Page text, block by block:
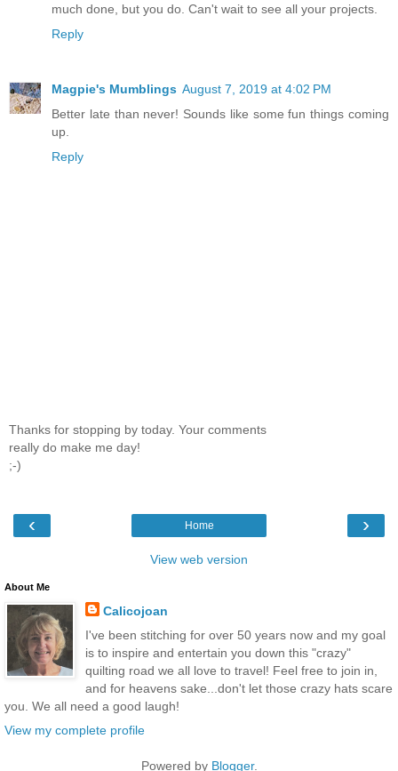
much done, but you do. Can't wait to see all your projects.
Reply
Magpie's Mumblings August 7, 2019 at 4:02 PM
Better late than never! Sounds like some fun things coming
up.
Reply
Thanks for stopping by today. Your comments
really do make me day!
;-)
‹ ›
Home
View web version
About Me
Calicojoan
I've been stitching for over 50 years now and my goal
is to inspire and entertain you down this "crazy"
quilting road we all love to travel! Feel free to join in,
and for heavens sake...don't let those crazy hats scare
you. We all need a good laugh!
View my complete profile
Powered by Blogger.